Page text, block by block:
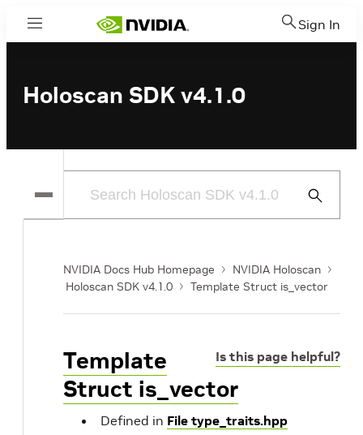
Menu Sign In
Holoscan SDK v4.1.0
Submit
NVIDIA Docs Hub Homepage
NVIDIA Holoscan
Holoscan SDK v4.1.0
Template Struct is_vector
Is this page helpful?
Template
Struct is_vector
Defined in File type_traits.hpp